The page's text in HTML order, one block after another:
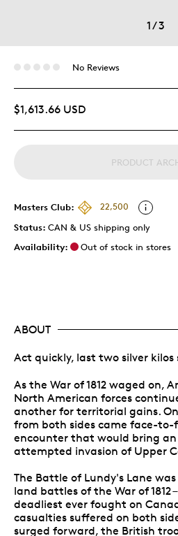
1/3
No Reviews
$1,613.66 USD
PRODUCT
Masters Club:
22,500
Status: CAN & US shipping only
Availability:
Out of stock in stores
ABOUT
Act quickly, last two silver kilos
As the War of 1812 waged on,
North American forces
another for territorial gains. On
from both sides came face-to-
encounter that would bring
attempted invasion of Upper
The Battle of Lundy's Lane
land battles of the War of 1812
deadliest ever fought on
casualties suffered on both
surged forward, the British